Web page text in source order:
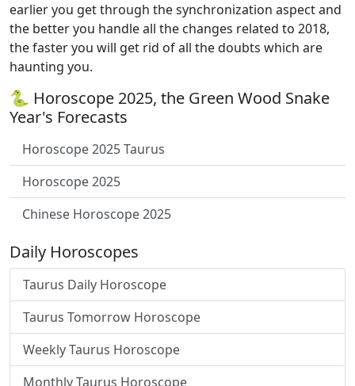
earlier you get through the synchronization aspect and
the better you handle all the changes related to 2018,
the faster you will get rid of all the doubts which are
haunting you.
🐍 Horoscope 2025, the Green Wood Snake
Year's Forecasts
Horoscope 2025 Taurus
Horoscope 2025
Chinese Horoscope 2025
Daily Horoscopes
Taurus Daily Horoscope
Taurus Tomorrow Horoscope
Weekly Taurus Horoscope
Monthly Taurus Horoscope